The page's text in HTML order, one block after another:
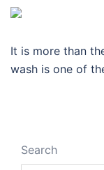
It is more than
wash is one of
Search